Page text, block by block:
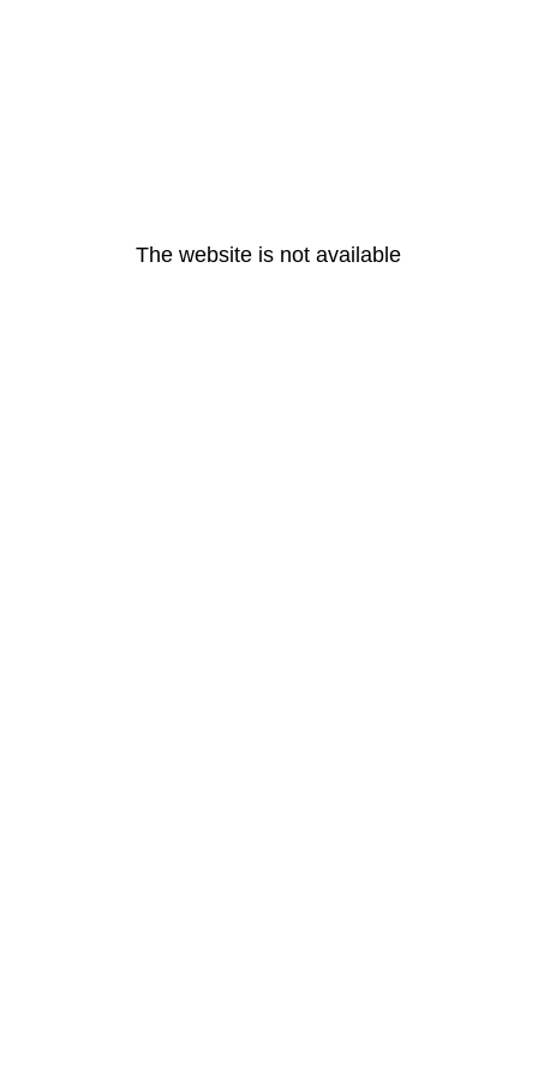
The website is not available